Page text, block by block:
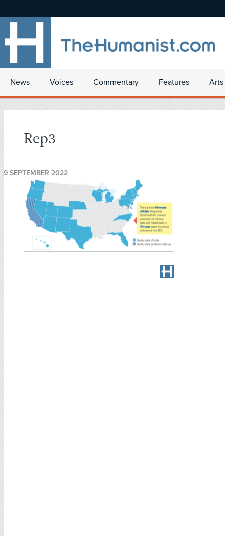
News Voices Commentary Features
Rep3
9 SEPTEMBER 2022